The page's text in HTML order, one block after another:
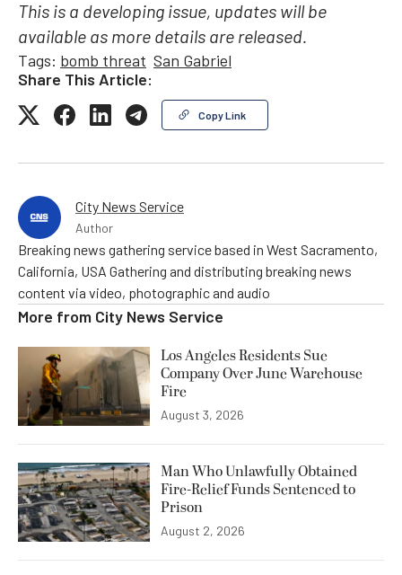
This is a developing issue, updates will be
available as more details are released.
Tags: bomb threat San Gabriel
Share This Article:
Copy Link
City News Service
Author
Breaking news gathering service based in West Sacramento,
California, USA Gathering and distributing breaking news
content via video, photographic and audio
More from City News Service
Los Angeles Residents Sue
Company Over June Warehouse
Fire
August 3, 2026
Man Who Unlawfully Obtained
Fire-Relief Funds Sentenced to
Prison
August 2, 2026